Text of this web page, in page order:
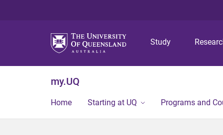
Study
my.UQ
Home Starting at UQ Programs and